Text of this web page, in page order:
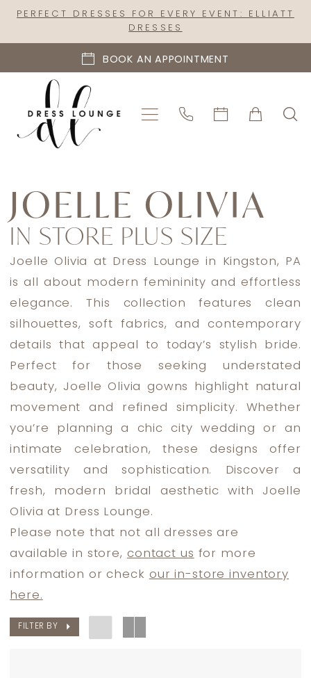
Skip
content
Skip
Enable
visually
impaired
Pause
dynamic
content
PERFECT DRESSES FOR EVERY EVENT: ELLIATT
DRESSES
BOOK AN APPOINTMENT
Store
Plus
JOELLE OLIVIA
IN STORE PLUS SIZE
Joelle Olivia at Dress Lounge in Kingston, PA
is all about modern femininity and effortless
elegance. This collection features clean
silhouettes, soft fabrics, and contemporary
details that appeal to today’s stylish bride.
Perfect for those seeking understated
beauty, Joelle Olivia gowns highlight natural
movement and refined simplicity. Whether
you’re planning a chic city wedding or an
intimate celebration, these designs offer
versatility and sophistication. Discover a
fresh, modern bridal aesthetic with Joelle
Olivia at Dress Lounge.
Please note that not all dresses are
available in store, contact us for more
information or check our in-store inventory
here.
FILTER BY